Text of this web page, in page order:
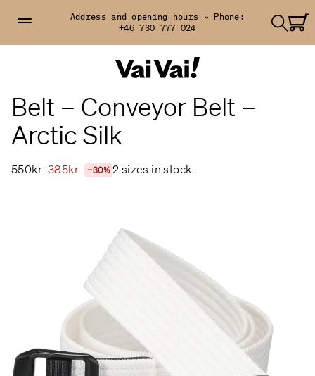
Address and opening hours » Phone:
+46 730 777 024
Belt – Conveyor Belt –
Arctic Silk
550kr 385kr −30% 2 sizes in stock.